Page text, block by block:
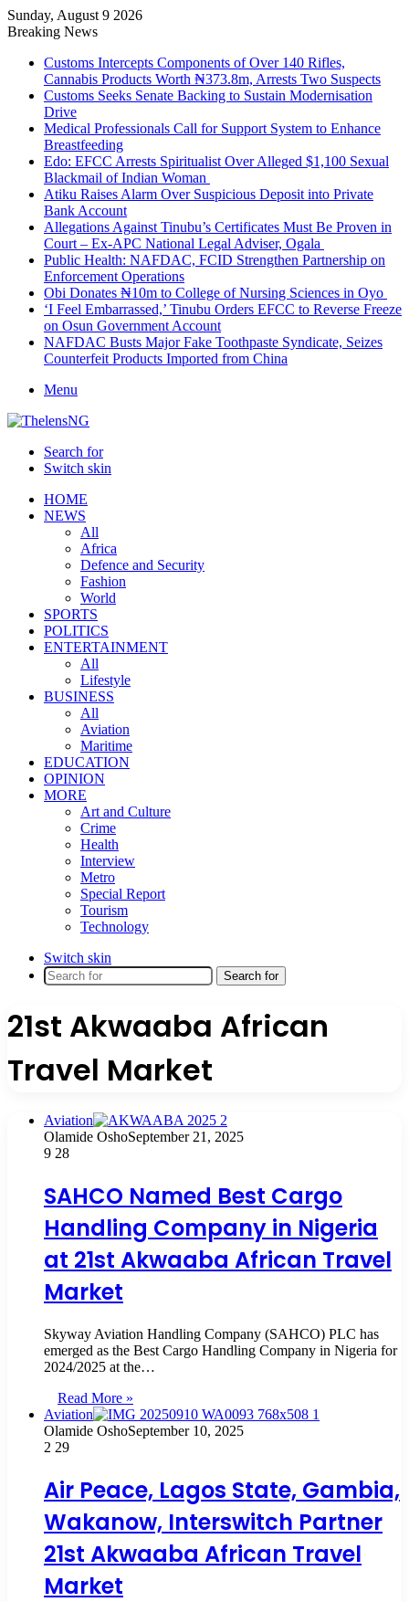
Sunday, August 9 2026
Breaking News
Customs Intercepts Components of Over 140 Rifles,
Cannabis Products Worth ₦373.8m, Arrests Two Suspects
Customs Seeks Senate Backing to Sustain Modernisation
Drive
Medical Professionals Call for Support System to Enhance
Breastfeeding
Edo: EFCC Arrests Spiritualist Over Alleged $1,100 Sexual
Blackmail of Indian Woman
Atiku Raises Alarm Over Suspicious Deposit into Private
Bank Account
Allegations Against Tinubu’s Certificates Must Be Proven in
Court – Ex-APC National Legal Adviser, Ogala
Public Health: NAFDAC, FCID Strengthen Partnership on
Enforcement Operations
Obi Donates ₦10m to College of Nursing Sciences in Oyo
‘I Feel Embarrassed,’ Tinubu Orders EFCC to Reverse Freeze
on Osun Government Account
NAFDAC Busts Major Fake Toothpaste Syndicate, Seizes
Counterfeit Products Imported from China
Menu
Search for
Switch skin
HOME
NEWS
All
Africa
Defence and Security
Fashion
World
SPORTS
POLITICS
ENTERTAINMENT
All
Lifestyle
BUSINESS
All
Aviation
Maritime
EDUCATION
OPINION
MORE
Art and Culture
Crime
Health
Interview
Metro
Special Report
Tourism
Technology
Switch skin
Search for
21st Akwaaba African
Travel Market
Aviation
Olamide OshoSeptember 21, 2025
9 28
SAHCO Named Best Cargo
Handling Company in Nigeria
at 21st Akwaaba African Travel
Market
Skyway Aviation Handling Company (SAHCO) PLC has
emerged as the Best Cargo Handling Company in Nigeria for
2024/2025 at the…
Read More »
Aviation
Olamide OshoSeptember 10, 2025
2 29
Air Peace, Lagos State, Gambia,
Wakanow, Interswitch Partner
21st Akwaaba African Travel
Market